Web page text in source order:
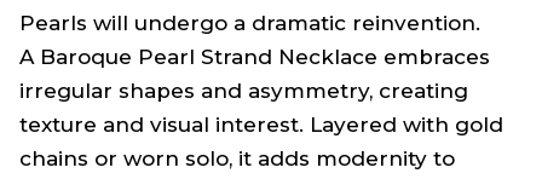
Pearls will undergo a dramatic reinvention.
A Baroque Pearl Strand Necklace embraces
irregular shapes and asymmetry, creating
texture and visual interest. Layered with gold
chains or worn solo, it adds modernity to